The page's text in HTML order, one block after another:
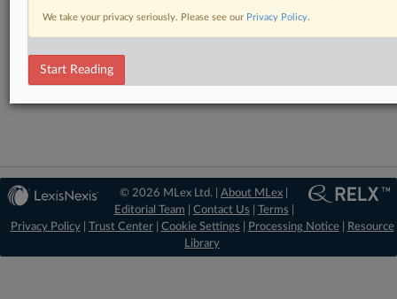
Statement
RELATED SECTIONS
© 2026 MLex Ltd. |About MLex
Editorial Team
Contact Us Terms
Privacy Policy| Trust Center| Cookie Settings Processing Notice|
Resource
Library
We take your privacy seriously. Please see our Privacy Policy.
Start Reading